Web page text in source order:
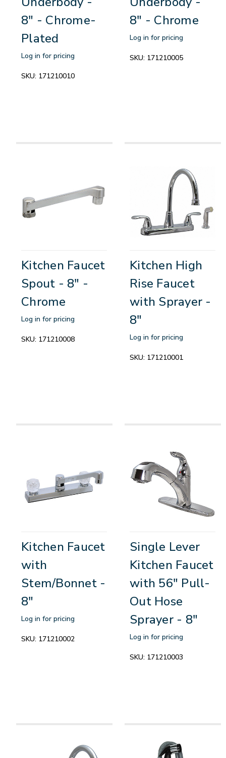
8" - Chrome-
Plated
Log in for pricing
SKU: 171210010
8" - Chrome
Log in for pricing
SKU: 171210005
Kitchen Faucet
Spout - 8" -
Chrome
Log in for pricing
SKU: 171210008
Kitchen High
Rise Faucet
with Sprayer -
8"
Log in for pricing
SKU: 171210001
Kitchen Faucet
with
Stem/Bonnet -
8"
Log in for pricing
SKU: 171210002
Single Lever
Kitchen Faucet
with 56" Pull-
Out Hose
Sprayer - 8"
Log in for pricing
SKU: 171210003